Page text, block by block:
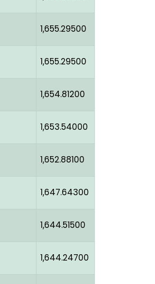
1,655.29500
1,655.29500
1,654.81200
1,653.54000
1,652.88100
1,647.64300
1,644.51500
1,644.24700